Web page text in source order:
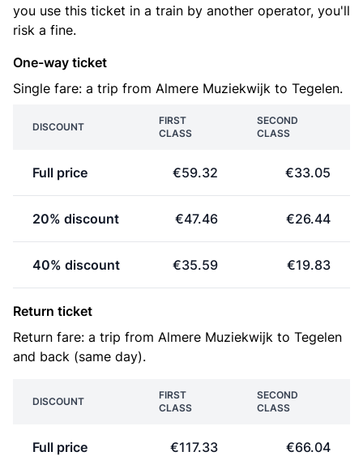
you use this ticket in a train by another operator, you'll
risk a fine.
One-way ticket
Single fare: a trip from Almere Muziekwijk to Tegelen.
DISCOUNT
FIRST
CLASS
SECOND
CLASS
Full price €59.32 €33.05
20% discount €47.46 €26.44
40% discount €35.59 €19.83
Return ticket
Return fare: a trip from Almere Muziekwijk to Tegelen
and back (same day).
DISCOUNT
FIRST
CLASS
SECOND
CLASS
Full price €117.33 €66.04